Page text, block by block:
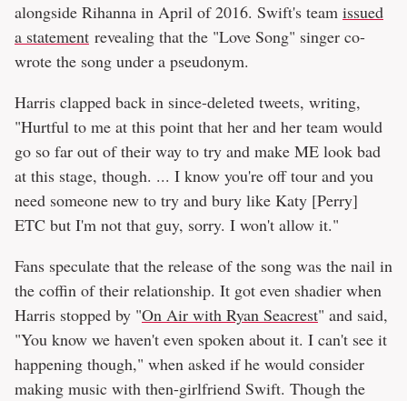
alongside Rihanna in April of 2016. Swift's team issued
a statement revealing that the "Love Song" singer co-
wrote the song under a pseudonym.
Harris clapped back in since-deleted tweets, writing,
"Hurtful to me at this point that her and her team would
go so far out of their way to try and make ME look bad
at this stage, though. ... I know you're off tour and you
need someone new to try and bury like Katy [Perry]
ETC but I'm not that guy, sorry. I won't allow it."
Fans speculate that the release of the song was the nail in
the coffin of their relationship. It got even shadier when
Harris stopped by "On Air with Ryan Seacrest" and said,
"You know we haven't even spoken about it. I can't see it
happening though," when asked if he would consider
making music with then-girlfriend Swift. Though the